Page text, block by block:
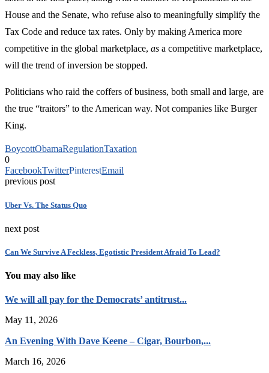
House and the Senate, who refuse also to meaningfully simplify the
Tax Code and reduce tax rates. Only by making America more
competitive in the global marketplace, as a competitive marketplace,
will the trend of inversion be stopped.
Politicians who raid the coffers of business, both small and large, are
the true “traitors” to the American way. Not companies like Burger
King.
BoycottObamaRegulationTaxation
0
FacebookTwitterPinterestEmail
previous post
Uber Vs. The Status Quo
next post
Can We Survive A Feckless, Egotistic President Afraid To Lead?
You may also like
We will all pay for the Democrats’ antitrust...
May 11, 2026
An Evening With Dave Keene – Cigar, Bourbon,...
March 16, 2026